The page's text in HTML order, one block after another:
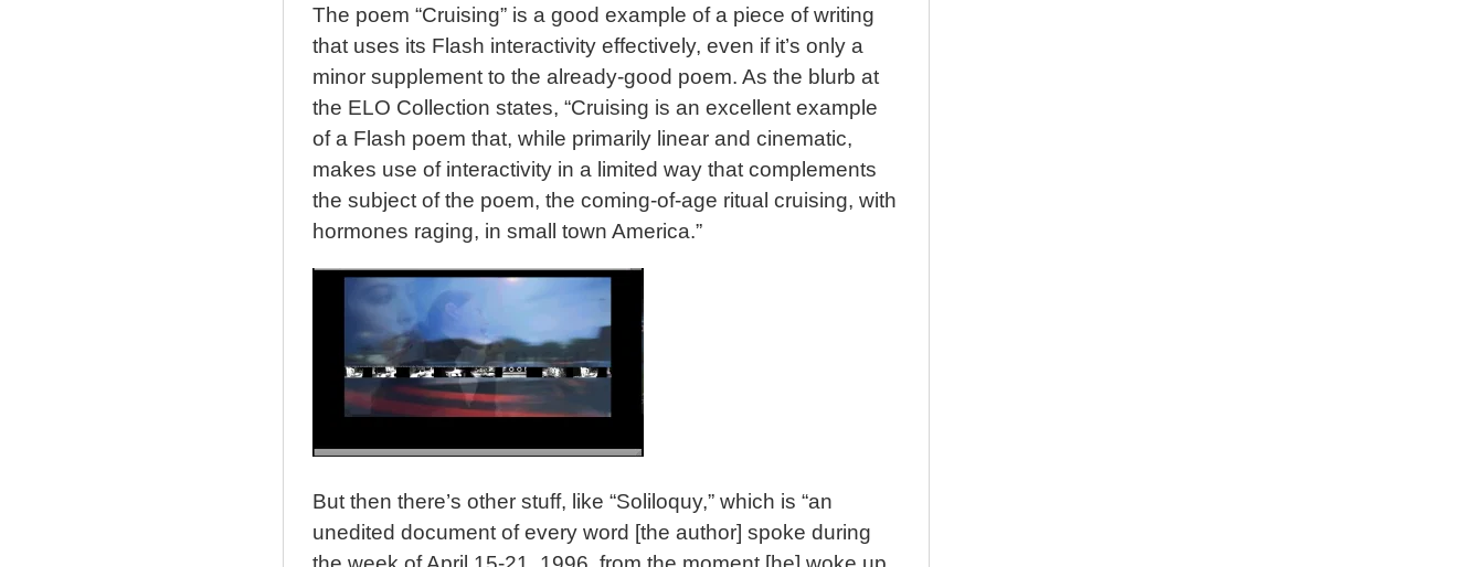
The poem “Cruising” is a good example of a piece of writing
that uses its Flash interactivity effectively, even if it’s only a
minor supplement to the already-good poem. As the blurb at
the ELO Collection states, “Cruising is an excellent example
of a Flash poem that, while primarily linear and cinematic,
makes use of interactivity in a limited way that complements
the subject of the poem, the coming-of-age ritual cruising, with
hormones raging, in small town America.”
But then there’s other stuff, like “Soliloquy,” which is “an
unedited document of every word [the author] spoke during